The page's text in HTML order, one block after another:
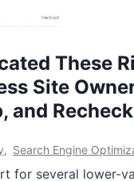
These
Site
and
, Search Engine
for several lower-